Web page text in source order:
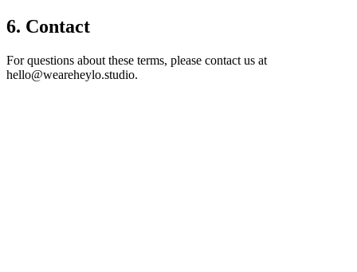
6. Contact
For questions about these terms, please contact us at
hello@weareheylo.studio.